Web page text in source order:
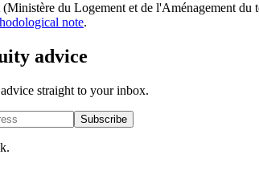
du Logement et de l'Aménagement
note.
advice
straight to your inbox.
Subscribe